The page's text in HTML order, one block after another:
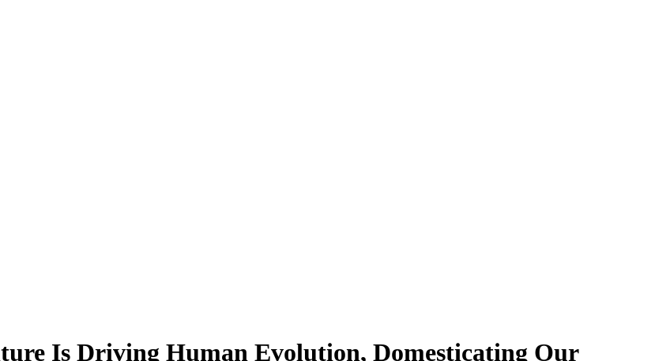
Is Driving Human Evolution, Domesticating Our